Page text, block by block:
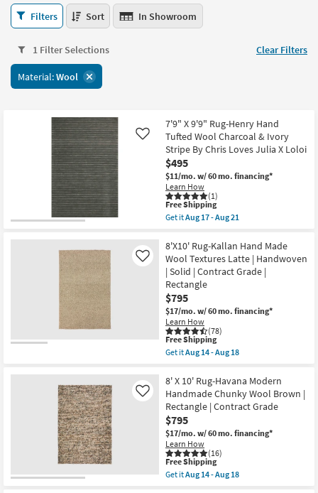
877-
266-
assistance.
can
use
arrow
key
tab
Mattresses
Dining
Home
Office
Outdoor
Decor
Bedding
Bathroom
Inspiration
Bestsellers
Shop by
Small
Wool
Area
960
items
starting
Filters Sort In Showroom
1 Filter Selections Clear Filters
Material:Wool
7'9" X 9'9" Rug-Henry Hand
Tufted Wool Charcoal & Ivory
Stripe By Chris Loves Julia X Loloi
$495
$11/mo. w/ 60 mo. financing*
Learn How
(1)
Like
This
item
qualifies
Free
Shipping
Free Shipping
Get itAug 17 - Aug 21
7'9"
X
9'9"
Rug-
Henry
Hand
Tufted
Wool
Charcoal
&
Ivory
Stripe
Chris
Loves
Julia
X
Loloi
as
soon
as
Aug
17
-
8'X10' Rug-Kallan Hand Made
Wool Textures Latte | Handwoven
| Solid | Contract Grade |
Rectangle
$795
$17/mo. w/ 60 mo. financing*
Learn How
(78)
Like
This
item
qualifies
Free
Shipping
Free Shipping
Get itAug 14 - Aug 18
8'X10'
Rug-
Kallan
Hand
Made
Wool
Textures
Latte
|
Handwoven
|
8' X 10' Rug-Havana Modern
Handmade Chunky Wool Brown |
Rectangle | Contract Grade
$795
$17/mo. w/ 60 mo. financing*
Learn How
(16)
Like
This
item
qualifies
Free Shipping
Get itAug 14 - Aug 18